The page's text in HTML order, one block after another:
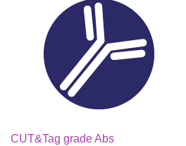
CUT&Tag grade Abs